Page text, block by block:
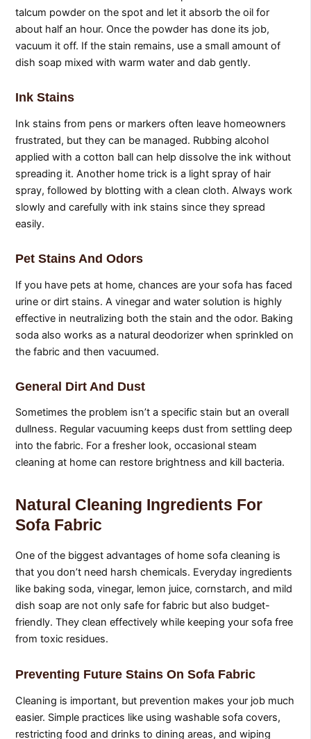
talcum powder on the spot and let it absorb the oil for
about half an hour. Once the powder has done its job,
vacuum it off. If the stain remains, use a small amount of
dish soap mixed with warm water and dab gently.
Ink Stains
Ink stains from pens or markers often leave homeowners
frustrated, but they can be managed. Rubbing alcohol
applied with a cotton ball can help dissolve the ink without
spreading it. Another home trick is a light spray of hair
spray, followed by blotting with a clean cloth. Always work
slowly and carefully with ink stains since they spread
easily.
Pet Stains And Odors
If you have pets at home, chances are your sofa has faced
urine or dirt stains. A vinegar and water solution is highly
effective in neutralizing both the stain and the odor. Baking
soda also works as a natural deodorizer when sprinkled on
the fabric and then vacuumed.
General Dirt And Dust
Sometimes the problem isn’t a specific stain but an overall
dullness. Regular vacuuming keeps dust from settling deep
into the fabric. For a fresher look, occasional steam
cleaning at home can restore brightness and kill bacteria.
Natural Cleaning Ingredients For
Sofa Fabric
One of the biggest advantages of home sofa cleaning is
that you don’t need harsh chemicals. Everyday ingredients
like baking soda, vinegar, lemon juice, cornstarch, and mild
dish soap are not only safe for fabric but also budget-
friendly. They clean effectively while keeping your sofa free
from toxic residues.
Preventing Future Stains On Sofa Fabric
Cleaning is important, but prevention makes your job much
easier. Simple practices like using washable sofa covers,
restricting food and drinks to dining areas, and wiping